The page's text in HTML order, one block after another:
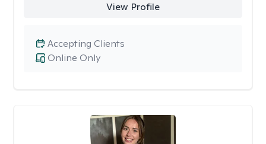
View Profile
Online Only
Accepting Clients